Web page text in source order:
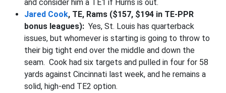
and consider him a TE1 if Hurns is out.
Jared Cook, TE, Rams ($157, $194 in TE-PPR
bonus leagues): Yes, St. Louis has quarterback
issues, but whomever is starting is going to throw to
their big tight end over the middle and down the
seam. Cook had six targets and pulled in four for 58
yards against Cincinnati last week, and he remains a
solid, high-end TE2 option.